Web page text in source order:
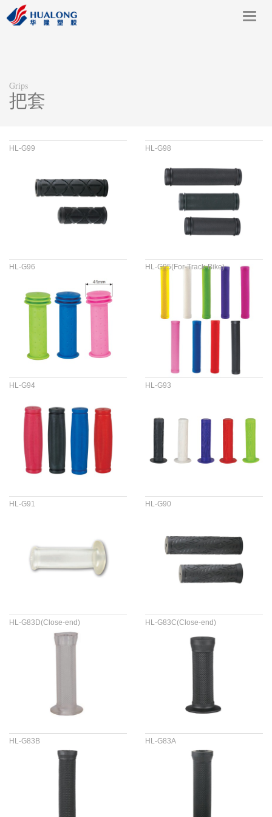
Grips
把套
HL-G99 HL-G98
HL-G96 HL-G95(For-Track-Bike)
HL-G94 HL-G93
HL-G91 HL-G90
HL-G83D(Close-end) HL-G83C(Close-end)
HL-G83B HL-G83A